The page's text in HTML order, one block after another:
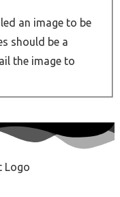
an image to be
should be a
the image to